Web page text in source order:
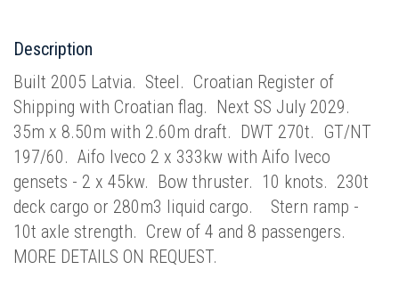
Description
Built 2005 Latvia. Steel. Croatian Register of
Shipping with Croatian flag. Next SS July 2029.
35m x 8.50m with 2.60m draft. DWT 270t. GT/NT
197/60. Aifo Iveco 2 x 333kw with Aifo Iveco
gensets - 2 x 45kw. Bow thruster. 10 knots. 230t
deck cargo or 280m3 liquid cargo. Stern ramp -
10t axle strength. Crew of 4 and 8 passengers.
MORE DETAILS ON REQUEST.